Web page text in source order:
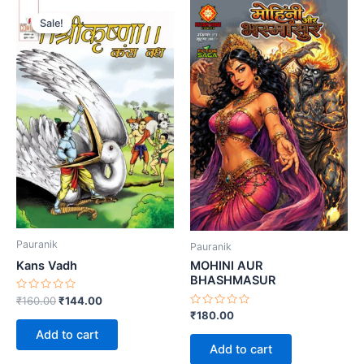
Sale!
Sale!
Pauranik
Kans Vadh
Rated
0
out
₹160.00Original
₹160.00.
₹144.00Current
Add to cart
Pauranik
MOHINI AUR
BHASHMASUR
Rated
out
₹180.00
Add to cart